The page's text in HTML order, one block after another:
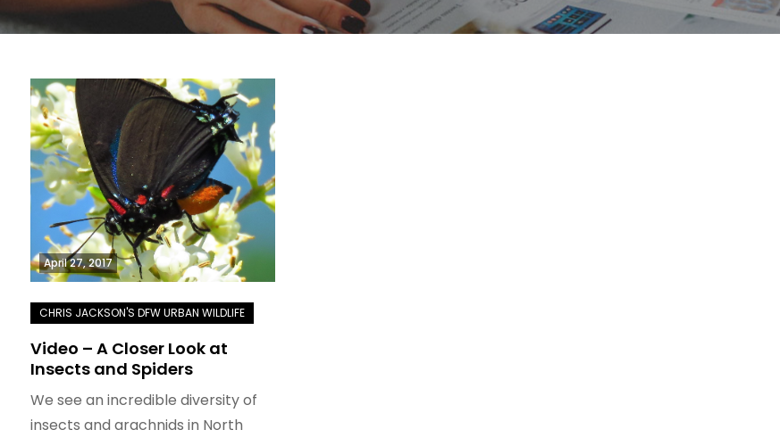
April 27, 2017
Video – A Closer Look at
Insects and Spiders
We see an incredible diversity of
insects and arachnids in North